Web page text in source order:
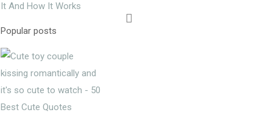
It And How It Works
Popular posts